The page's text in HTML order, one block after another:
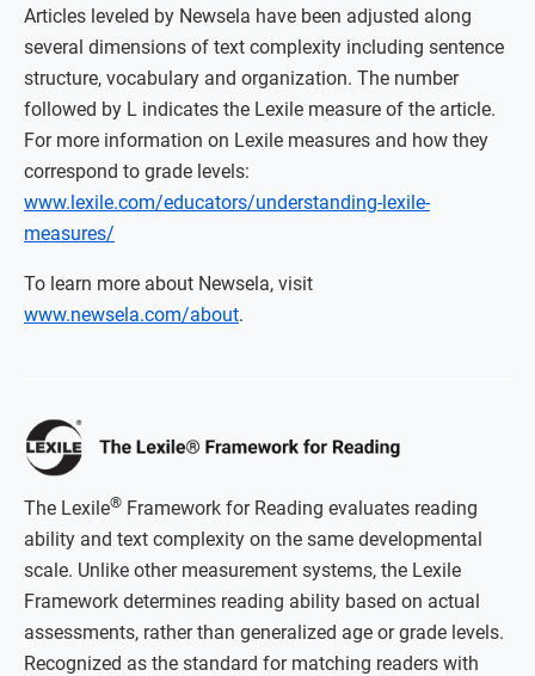
Articles leveled by Newsela have been adjusted along
several dimensions of text complexity including sentence
structure, vocabulary and organization. The number
followed by L indicates the Lexile measure of the article.
For more information on Lexile measures and how they
correspond to grade levels:
www.lexile.com/educators/understanding-lexile-
measures/
To learn more about Newsela, visit
www.newsela.com/about.
The Lexile® Framework for Reading evaluates reading
ability and text complexity on the same developmental
scale. Unlike other measurement systems, the Lexile
Framework determines reading ability based on actual
assessments, rather than generalized age or grade levels.
Recognized as the standard for matching readers with